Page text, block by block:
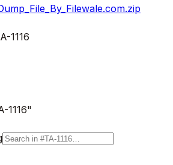
1116
1116"